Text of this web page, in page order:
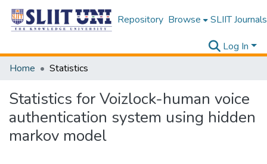
Repository Browse SLIIT Journals
Log In
Home
Statistics
Statistics for Voizlock-human voice
authentication system using hidden
markov model